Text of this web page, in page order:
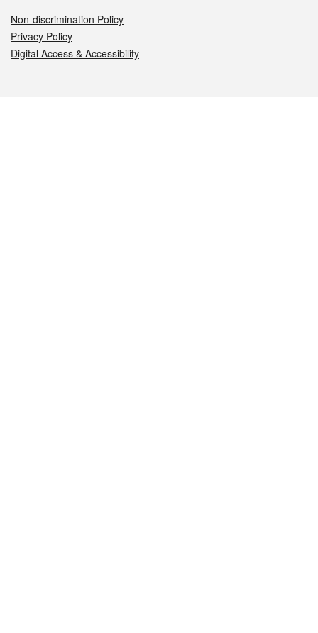
Non-discrimination Policy
Privacy Policy
Digital Access & Accessibility